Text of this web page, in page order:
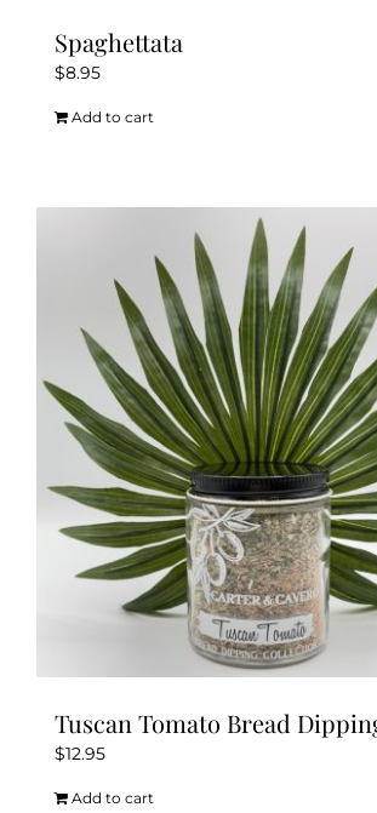
Spaghettata
$8.95
Add to cart
Tuscan Tomato Bread
$12.95
Add to cart